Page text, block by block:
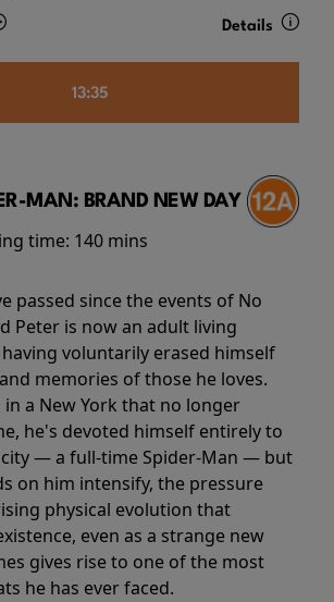
Details
13:35
MAN: BRAND NEW DAY
time: 140 mins
passed since the events of No
Peter is now an adult living
voluntarily erased himself
memories of those he loves.
a New York that no longer
he's devoted himself entirely to
— a full-time Spider-Man — but
on him intensify, the pressure
physical evolution that
even as a strange new
gives rise to one of the most
he has ever faced.